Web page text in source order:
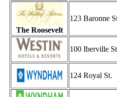
The Roosevelt
123 Baronne
100 Iberville
124 Royal St.